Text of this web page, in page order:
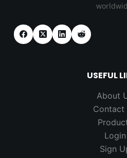
USEFUL
About
Contact
Login
Sign